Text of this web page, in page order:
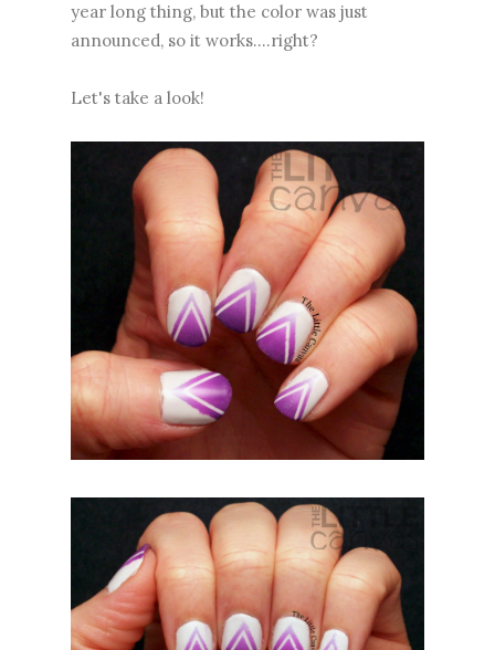
year long thing, but the color was just
announced, so it works....right?
Let's take a look!